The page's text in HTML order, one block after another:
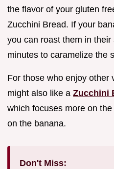
the flavor of your gluten
Zucchini Bread. If your
you can roast them in their
minutes to caramelize the
For those who enjoy other
might also like a Zucchini
which focuses more on
on the banana.
Don't Miss: